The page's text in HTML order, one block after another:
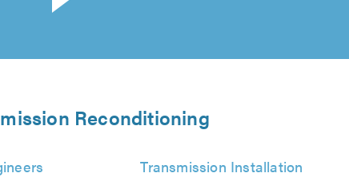
Reconditioning
Transmission Installation